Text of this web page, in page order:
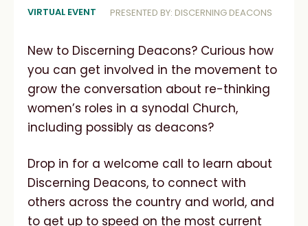
VIRTUAL EVENT PRESENTED BY: DISCERNING DEACONS
New to Discerning Deacons? Curious how
you can get involved in the movement to
grow the conversation about re-thinking
women’s roles in a synodal Church,
including possibly as deacons?
Drop in for a welcome call to learn about
Discerning Deacons, to connect with
others across the country and world, and
to get up to speed on the most current